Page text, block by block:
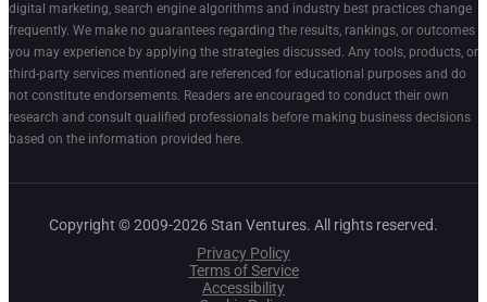
digital marketing, search engine algorithms and industry best practices change
frequently. We make no guarantees regarding the results, rankings, or outcomes
you may experience by applying the strategies discussed. Any tools, products, or
third-party services mentioned are referenced for educational purposes and do
not constitute endorsements. Readers are encouraged to conduct their own
research and consult qualified professionals before making business decisions
based on the information provided here.
Copyright © 2009-2026 Stan Ventures. All rights reserved.
Privacy Policy
Terms of Service
Accessibility